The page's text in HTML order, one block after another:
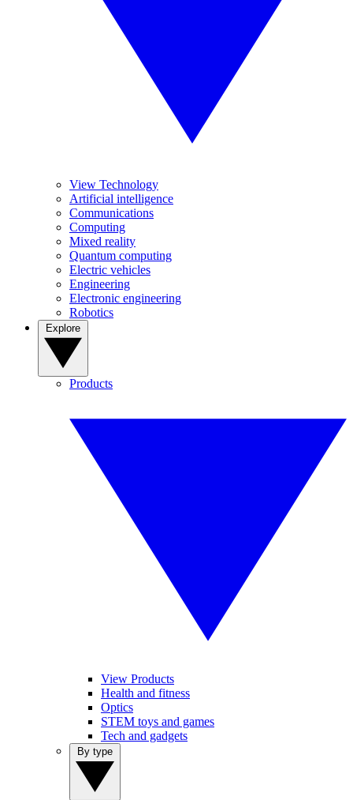
View Technology
Artificial intelligence
Communications
Computing
Mixed reality
Quantum computing
Electric vehicles
Engineering
Electronic engineering
Robotics
Products
View Products
Health and fitness
Optics
STEM toys and games
Tech and gadgets